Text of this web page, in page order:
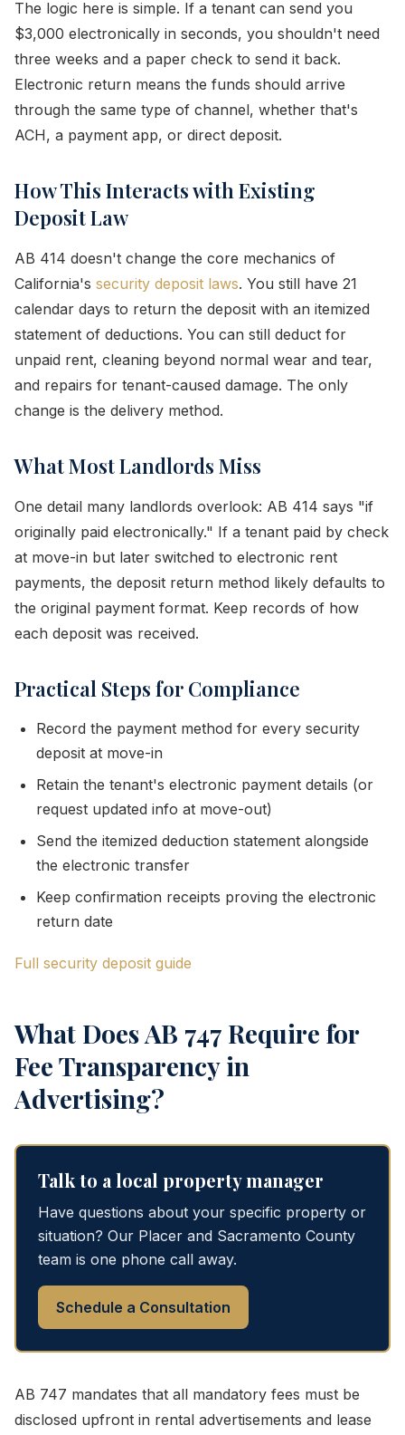
The logic here is simple. If a tenant can send you
$3,000 electronically in seconds, you shouldn't need
three weeks and a paper check to send it back.
Electronic return means the funds should arrive
through the same type of channel, whether that's
ACH, a payment app, or direct deposit.
How This Interacts with Existing
Deposit Law
AB 414 doesn't change the core mechanics of
California's security deposit laws. You still have 21
calendar days to return the deposit with an itemized
statement of deductions. You can still deduct for
unpaid rent, cleaning beyond normal wear and tear,
and repairs for tenant-caused damage. The only
change is the delivery method.
What Most Landlords Miss
One detail many landlords overlook: AB 414 says "if
originally paid electronically." If a tenant paid by check
at move-in but later switched to electronic rent
payments, the deposit return method likely defaults to
the original payment format. Keep records of how
each deposit was received.
Practical Steps for Compliance
Record the payment method for every security
deposit at move-in
Retain the tenant's electronic payment details (or
request updated info at move-out)
Send the itemized deduction statement alongside
the electronic transfer
Keep confirmation receipts proving the electronic
return date
Full security deposit guide
What Does AB 747 Require for
Fee Transparency in
Advertising?
Talk to a local property manager
Have questions about your specific property or
situation? Our Placer and Sacramento County
team is one phone call away.
Schedule a Consultation
AB 747 mandates that all mandatory fees must be
disclosed upfront in rental advertisements and lease